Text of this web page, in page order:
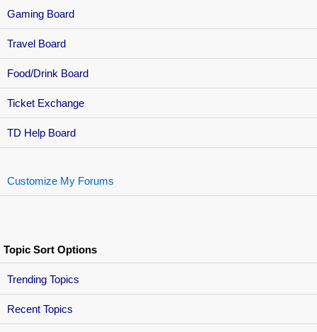
Gaming Board
Travel Board
Food/Drink Board
Ticket Exchange
TD Help Board
Customize My Forums
Topic Sort Options
Trending Topics
Recent Topics